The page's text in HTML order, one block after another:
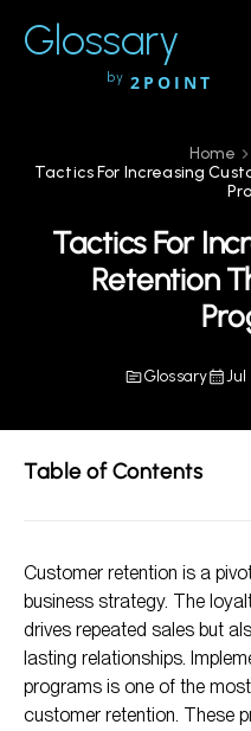
Glossary
by 2POINT
Home
Tactics For Increasing
Tactics For
Retention
Glossary Jul
Table of Contents
Tactics for
Measuring Success of
Frequently Asked
Customer retention is a
business strategy. The
drives repeated sales but
lasting relationships.
programs is one of the
customer retention. These